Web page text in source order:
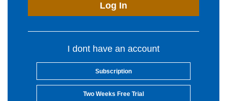
Log In
I dont have an account
Subscription
Two Weeks Free Trial